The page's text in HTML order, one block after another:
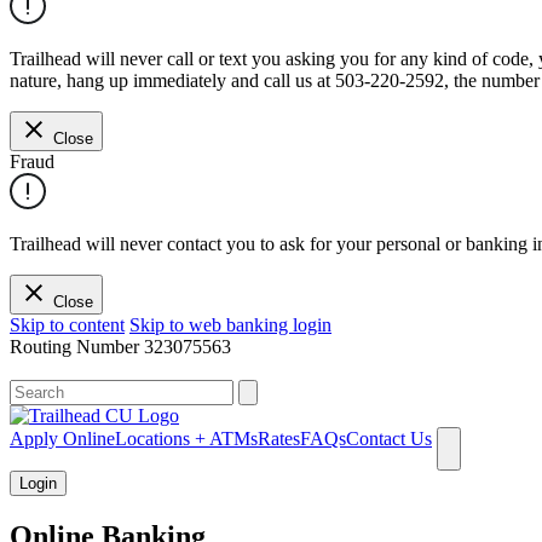
Trailhead will never call or text you asking you for any kind of
nature, hang up immediately and call us at 503-220-2592, the
Close
Fraud
Trailhead will never contact you to ask for your personal or
Close
Skip to content Skip to web banking login
Routing Number323075563
Apply OnlineLocations + ATMsRatesFAQsContact Us
Login